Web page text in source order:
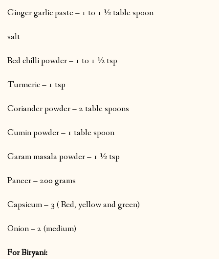
Ginger garlic paste – 1 to 1 ½ table spoon
salt
Red chilli powder – 1 to 1 ½ tsp
Turmeric – 1 tsp
Coriander powder – 2 table spoons
Cumin powder – 1 table spoon
Garam masala powder – 1 ½ tsp
Paneer – 200 grams
Capsicum – 3 ( Red, yellow and green)
Onion – 2 (medium)
For Biryani: